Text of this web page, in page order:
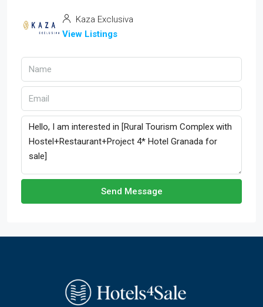
Kaza Exclusiva
View Listings
Send Message